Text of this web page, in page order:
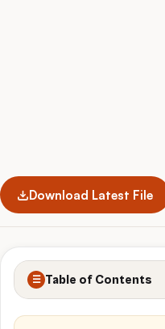
Download Latest File
☰ Table of Contents